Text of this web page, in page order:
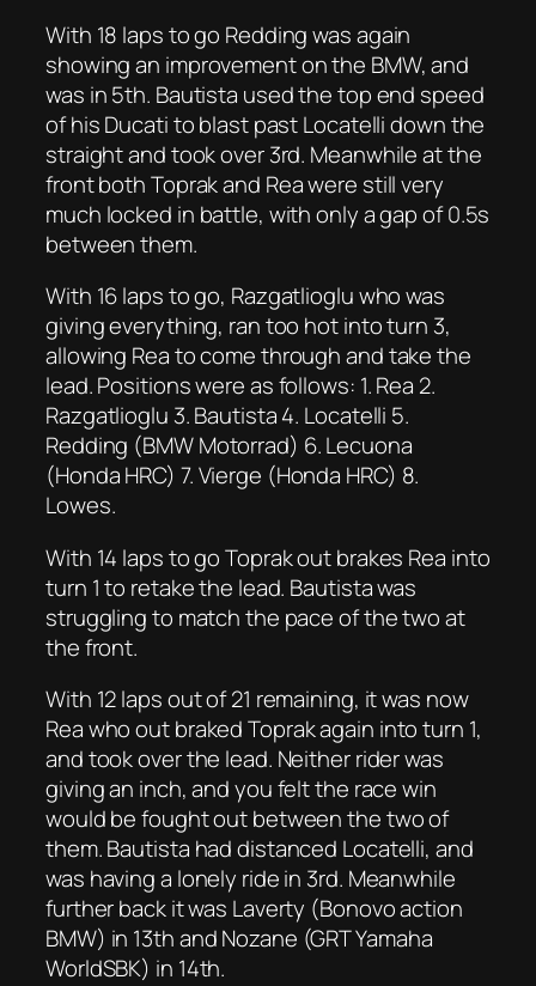
With 18 laps to go Redding was again
showing an improvement on the BMW, and
was in 5th. Bautista used the top end speed
of his Ducati to blast past Locatelli down the
straight and took over 3rd. Meanwhile at the
front both Toprak and Rea were still very
much locked in battle, with only a gap of 0.5s
between them.
With 16 laps to go, Razgatlioglu who was
giving everything, ran too hot into turn 3,
allowing Rea to come through and take the
lead. Positions were as follows: 1. Rea 2.
Razgatlioglu 3. Bautista 4. Locatelli 5.
Redding (BMW Motorrad) 6. Lecuona
(Honda HRC) 7. Vierge (Honda HRC) 8.
Lowes.
With 14 laps to go Toprak out brakes Rea into
turn 1 to retake the lead. Bautista was
struggling to match the pace of the two at
the front.
With 12 laps out of 21 remaining, it was now
Rea who out braked Toprak again into turn 1,
and took over the lead. Neither rider was
giving an inch, and you felt the race win
would be fought out between the two of
them. Bautista had distanced Locatelli, and
was having a lonely ride in 3rd. Meanwhile
further back it was Laverty (Bonovo action
BMW) in 13th and Nozane (GRT Yamaha
WorldSBK) in 14th.